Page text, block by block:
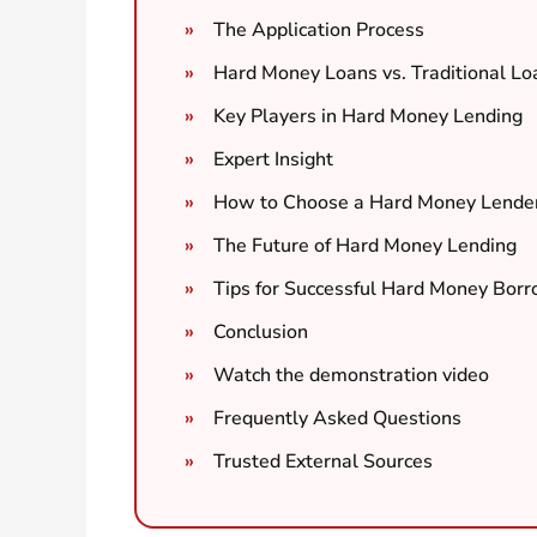
The Application Process
Hard Money Loans vs. Traditional
Key Players in Hard Money Lending
Expert Insight
How to Choose a Hard Money
The Future of Hard Money Lending
Tips for Successful Hard Money
Conclusion
Watch the demonstration video
Frequently Asked Questions
Trusted External Sources